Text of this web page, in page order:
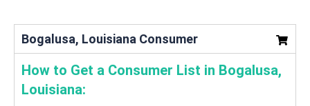
Bogalusa, Louisiana Consumer
How to Get a Consumer List in Bogalusa,
Louisiana: